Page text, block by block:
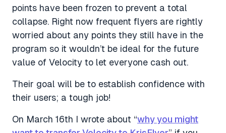
points have been frozen to prevent a total
collapse. Right now frequent flyers are rightly
worried about any points they still have in the
program so it wouldn’t be ideal for the future
value of Velocity to let everyone cash out.
Their goal will be to establish confidence with
their users; a tough job!
On March 16th I wrote about “why you might